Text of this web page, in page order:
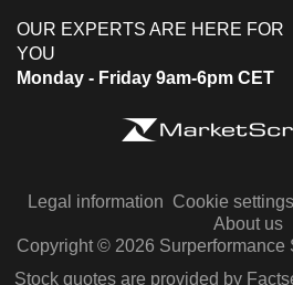
OUR EXPERTS ARE HERE FOR
YOU
Monday - Friday 9am-6pm CET
Legal information Cookie settings
About us
Copyright © 2026 Surperformance
Stock quotes are provided by